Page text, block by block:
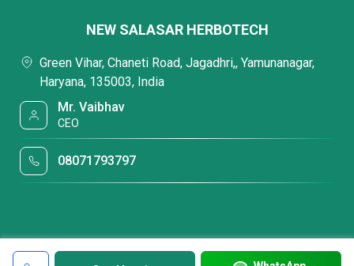
NEW SALASAR HERBOTECH
Green Vihar, Chaneti Road, Jagadhri,, Yamunanagar,
Haryana, 135003, India
Mr. Vaibhav
CEO
08071793797